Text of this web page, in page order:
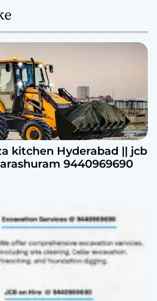
kitchen Hyderabad || jcb
9440969690